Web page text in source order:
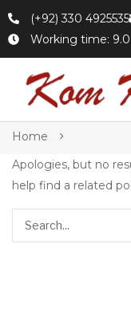
(+92) 330 4925535
Working time:
Home
Apologies, but no
help find a related